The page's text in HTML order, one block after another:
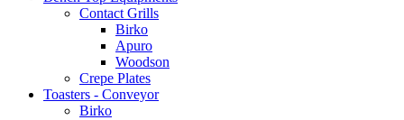
Contact Grills
Birko
Apuro
Woodson
Crepe Plates
Toasters - Conveyor
Birko